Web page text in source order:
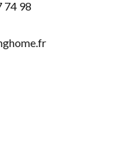
74 98